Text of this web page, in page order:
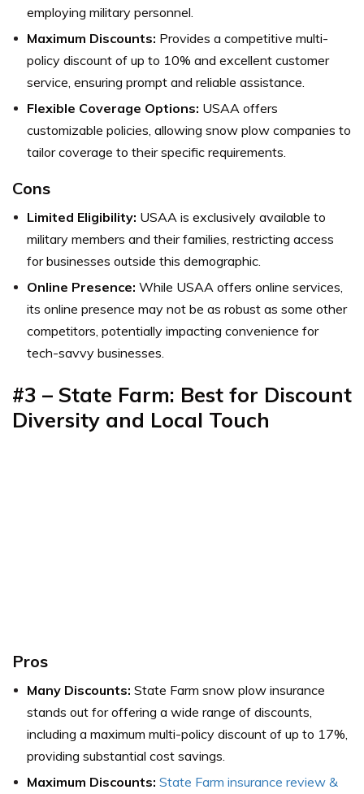
employing military personnel.
Maximum Discounts: Provides a competitive multi-
policy discount of up to 10% and excellent customer
service, ensuring prompt and reliable assistance.
Flexible Coverage Options: USAA offers
customizable policies, allowing snow plow companies to
tailor coverage to their specific requirements.
Cons
Limited Eligibility: USAA is exclusively available to
military members and their families, restricting access
for businesses outside this demographic.
Online Presence: While USAA offers online services,
its online presence may not be as robust as some other
competitors, potentially impacting convenience for
tech-savvy businesses.
#3 – State Farm: Best for Discount
Diversity and Local Touch
Pros
Many Discounts: State Farm snow plow insurance
stands out for offering a wide range of discounts,
including a maximum multi-policy discount of up to 17%,
providing substantial cost savings.
Maximum Discounts: State Farm insurance review &